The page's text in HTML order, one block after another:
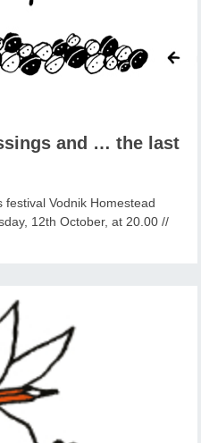
and … the last
Vodnik Homestead
12th October, at 20.00 //